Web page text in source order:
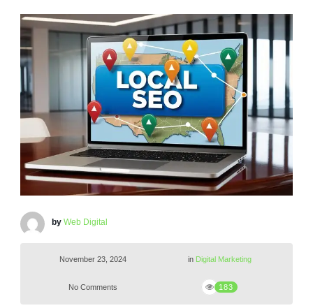
by Web Digital
November 23, 2024 in Digital Marketing
No Comments 183